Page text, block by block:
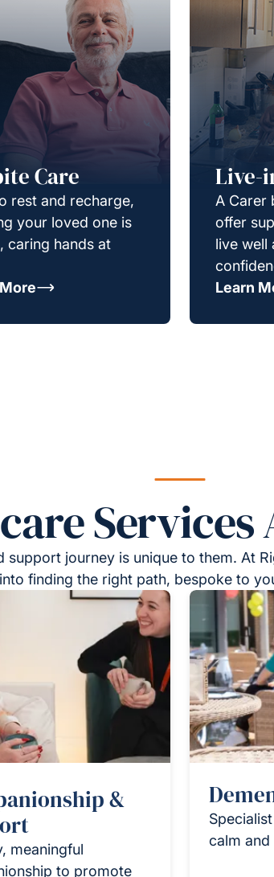
Care
rest and recharge,
your loved one is
caring hands at
Live-
A Carer
offer
live well
Learn
Services
support journey is unique to them. At
finding the right path, bespoke to
&
meaningful
to promote
calm